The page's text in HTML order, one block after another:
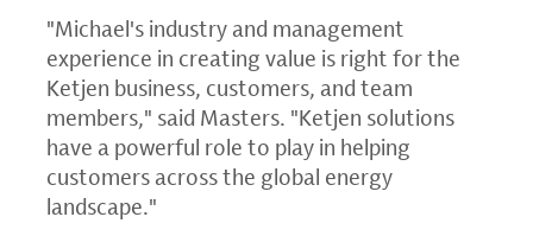
"Michael's industry and management
experience in creating value is right for the
Ketjen business, customers, and team
members," said Masters. "Ketjen solutions
have a powerful role to play in helping
customers across the global energy
landscape."